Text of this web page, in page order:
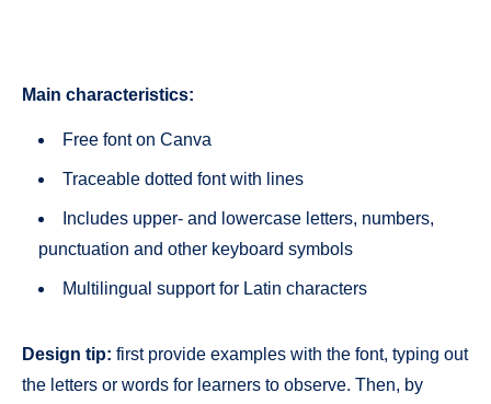
Main characteristics:
Free font on Canva
Traceable dotted font with lines
Includes upper- and lowercase letters, numbers,
punctuation and other keyboard symbols
Multilingual support for Latin characters
Design tip: first provide examples with the font, typing out
the letters or words for learners to observe. Then, by